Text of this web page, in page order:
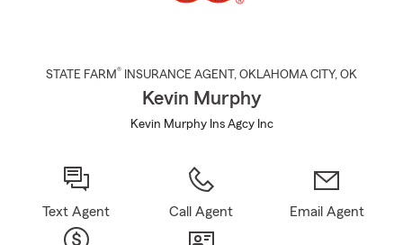
STATE FARM® INSURANCE AGENT , OKLAHOMA CITY, OK
Kevin Murphy
Kevin Murphy Ins Agcy Inc
Text Agent Call Agent Email Agent